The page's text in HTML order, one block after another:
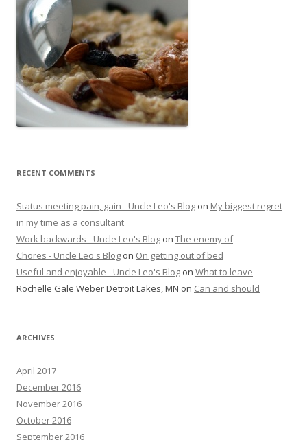
RECENT COMMENTS
Status meeting pain, gain - Uncle Leo's Blog on My biggest regret
in my time as a consultant
Work backwards - Uncle Leo's Blog on The enemy of
Chores - Uncle Leo's Blog on On getting out of bed
Useful and enjoyable - Uncle Leo's Blog on What to leave
Rochelle Gale Weber Detroit Lakes, MN on Can and should
ARCHIVES
April 2017
December 2016
November 2016
October 2016
September 2016